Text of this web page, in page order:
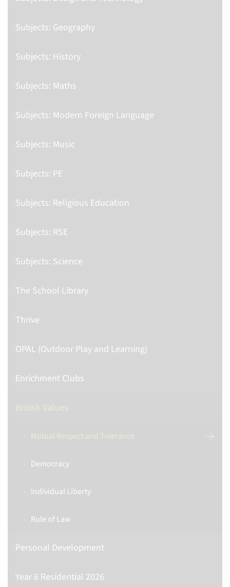
Subjects: Geography
Subjects: History
Subjects: Maths
Subjects: Modern Foreign Language
Subjects: Music
Subjects: PE
Subjects: Religious Education
Subjects: RSE
Subjects: Science
The School Library
Thrive
OPAL (Outdoor Play and Learning)
Enrichment Clubs
British Values
Mutual Respect and Tolerance
Democracy
Individual Liberty
Rule of Law
Personal Development
Year 6 Residential 2026